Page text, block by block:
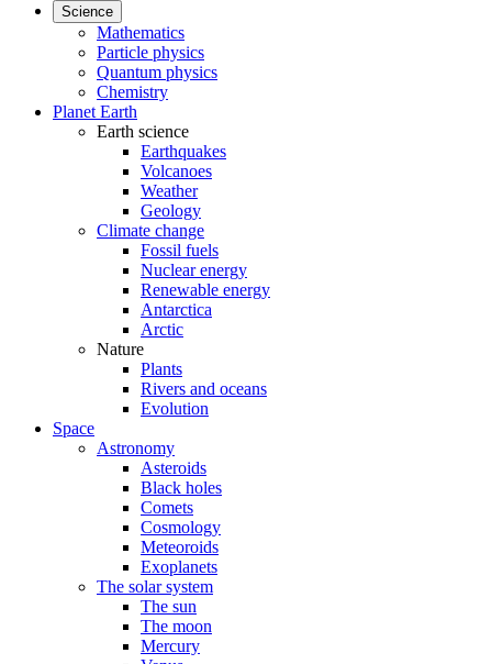
Science
Mathematics
Particle physics
Quantum physics
Chemistry
Planet Earth
Earth science
Earthquakes
Volcanoes
Weather
Geology
Climate change
Fossil fuels
Nuclear energy
Renewable energy
Antarctica
Arctic
Nature
Plants
Rivers and oceans
Evolution
Space
Astronomy
Asteroids
Black holes
Comets
Cosmology
Meteoroids
Exoplanets
The solar system
The sun
The moon
Mercury